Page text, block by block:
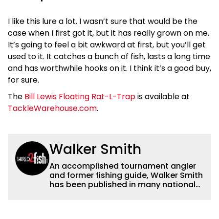
I like this lure a lot. I wasn’t sure that would be the
case when I first got it, but it has really grown on me.
It’s going to feel a bit awkward at first, but you’ll get
used to it. It catches a bunch of fish, lasts a long time
and has worthwhile hooks on it. I think it’s a good buy,
for sure.
The Bill Lewis Floating Rat-L-Trapis available at
TackleWarehouse.com.
Walker Smith
An accomplished tournament angler
and former fishing guide, Walker Smith
has been published in many national